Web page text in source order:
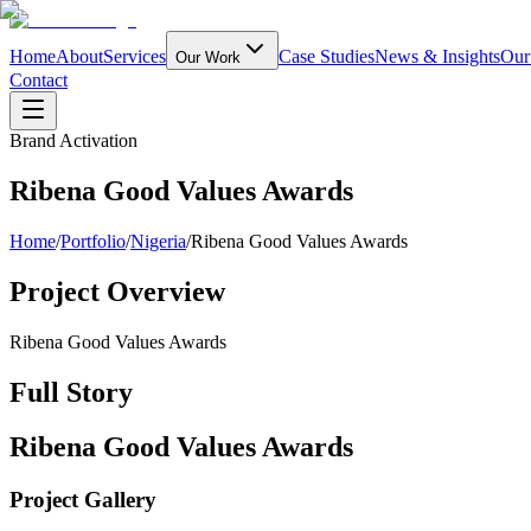
HomeAboutServices Our Work Case StudiesNews & Insights
Contact
Brand Activation
Ribena Good Values Awards
Home/Portfolio/Nigeria/Ribena Good Values Awards
Project Overview
Ribena Good Values Awards
Full Story
Ribena Good Values Awards
Project Gallery